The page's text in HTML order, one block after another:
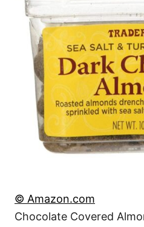
© Amazon.com
Chocolate Covered